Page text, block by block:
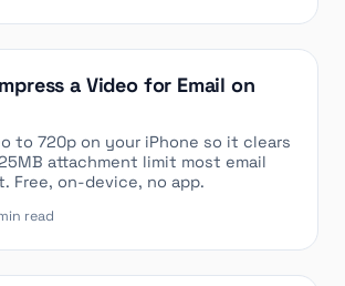
a Video for Email on
to 720p on your iPhone so it clears
attachment limit most email
Free, on-device, no app.
read